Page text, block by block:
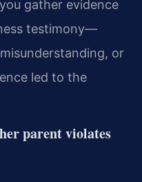
gather evidence
testimony—
or
led to the
parent violates